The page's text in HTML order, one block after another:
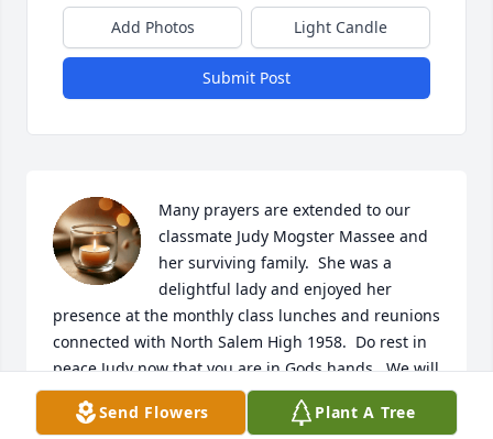
Add Photos Light Candle
Submit Post
Many prayers are extended to our
classmate Judy Mogster Massee and
her surviving family.  She was a
delightful lady and enjoyed her
presence at the monthly class lunches and reunions
connected with North Salem High 1958.  Do rest in
peace Judy now that you are in Gods hands.  We will
miss you.
Send Flowers Plant A Tree